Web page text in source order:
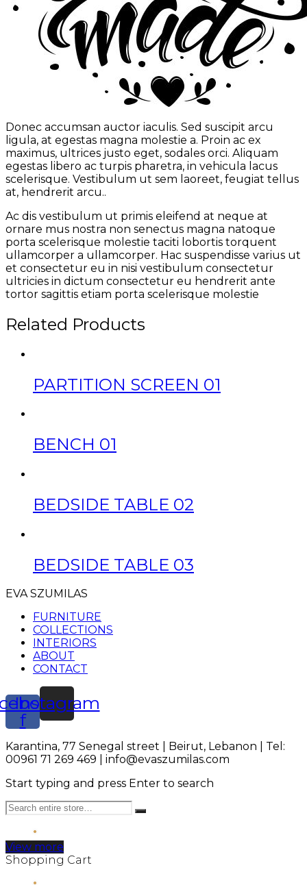
Donec accumsan auctor iaculis. Sed suscipit arcu
ligula, at egestas magna molestie a. Proin ac ex
maximus, ultrices justo eget, sodales orci. Aliquam
egestas libero ac turpis pharetra, in vehicula lacus
scelerisque. Vestibulum ut sem laoreet, feugiat tellus
at, hendrerit arcu..
Ac dis vestibulum ut primis eleifend at neque at
ornare mus nostra non senectus magna natoque
porta scelerisque molestie taciti lobortis torquent
ullamcorper a ullamcorper. Hac suspendisse varius ut
et consectetur eu in nisi vestibulum consectetur
ultricies in dictum consectetur eu hendrerit ante
tortor sagittis etiam porta scelerisque molestie
Related Products
PARTITION SCREEN 01
BENCH 01
BEDSIDE TABLE 02
BEDSIDE TABLE 03
EVA SZUMILAS
FURNITURE
COLLECTIONS
INTERIORS
ABOUT
CONTACT
f
Instagram
Karantina, 77 Senegal street | Beirut, Lebanon | Tel:
00961 71 269 469 | info@evaszumilas.com
Start typing and press Enter to search
View more
Shopping Cart